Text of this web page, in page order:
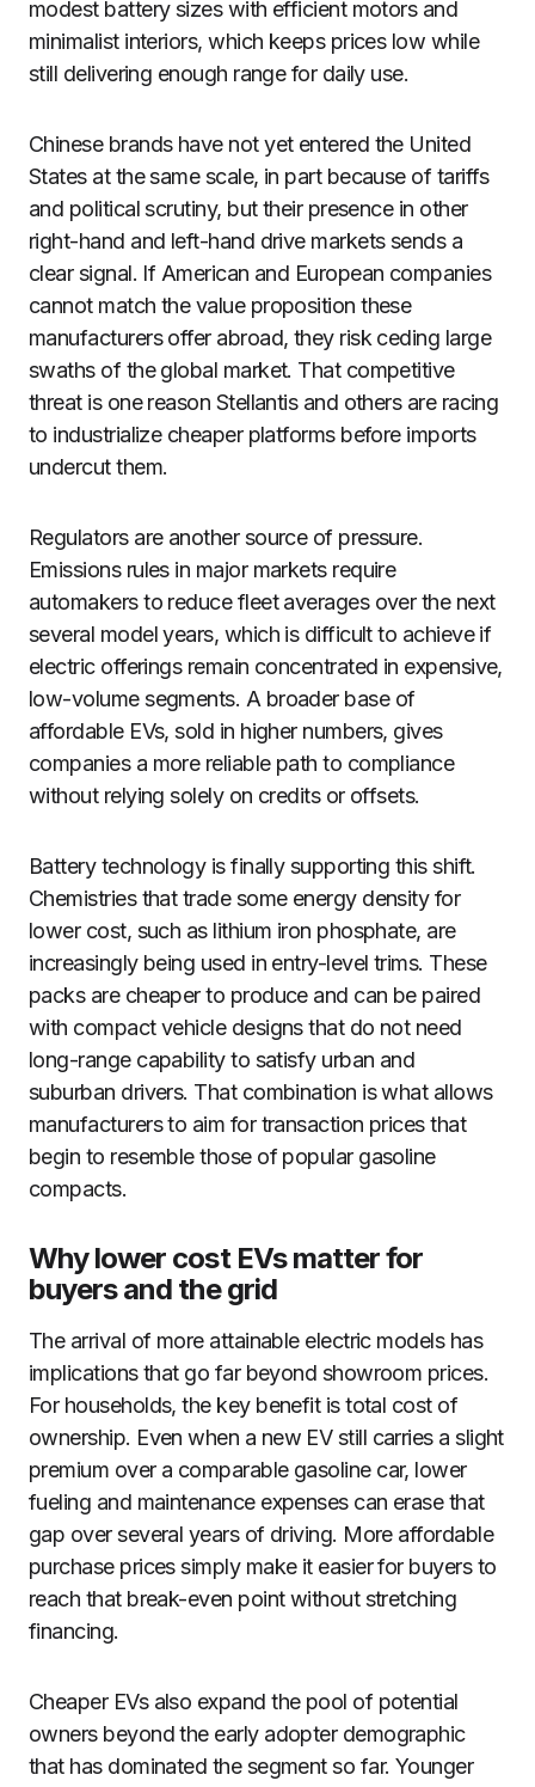
modest battery sizes with efficient motors and
minimalist interiors, which keeps prices low while
still delivering enough range for daily use.
Chinese brands have not yet entered the United
States at the same scale, in part because of tariffs
and political scrutiny, but their presence in other
right-hand and left-hand drive markets sends a
clear signal. If American and European companies
cannot match the value proposition these
manufacturers offer abroad, they risk ceding large
swaths of the global market. That competitive
threat is one reason Stellantis and others are racing
to industrialize cheaper platforms before imports
undercut them.
Regulators are another source of pressure.
Emissions rules in major markets require
automakers to reduce fleet averages over the next
several model years, which is difficult to achieve if
electric offerings remain concentrated in expensive,
low-volume segments. A broader base of
affordable EVs, sold in higher numbers, gives
companies a more reliable path to compliance
without relying solely on credits or offsets.
Battery technology is finally supporting this shift.
Chemistries that trade some energy density for
lower cost, such as lithium iron phosphate, are
increasingly being used in entry-level trims. These
packs are cheaper to produce and can be paired
with compact vehicle designs that do not need
long-range capability to satisfy urban and
suburban drivers. That combination is what allows
manufacturers to aim for transaction prices that
begin to resemble those of popular gasoline
compacts.
Why lower cost EVs matter for
buyers and the grid
The arrival of more attainable electric models has
implications that go far beyond showroom prices.
For households, the key benefit is total cost of
ownership. Even when a new EV still carries a slight
premium over a comparable gasoline car, lower
fueling and maintenance expenses can erase that
gap over several years of driving. More affordable
purchase prices simply make it easier for buyers to
reach that break-even point without stretching
financing.
Cheaper EVs also expand the pool of potential
owners beyond the early adopter demographic
that has dominated the segment so far. Younger